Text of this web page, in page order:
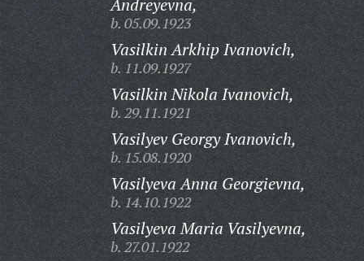
Andreyevna,
b. 05.09.1923
Vasilkin Arkhip Ivanovich,
b. 11.09.1927
Vasilkin Nikola Ivanovich,
b. 29.11.1921
Vasilyev Georgy Ivanovich,
b. 15.08.1920
Vasilyeva Anna Georgievna,
b. 14.10.1922
Vasilyeva Maria Vasilyevna,
b. 27.01.1922